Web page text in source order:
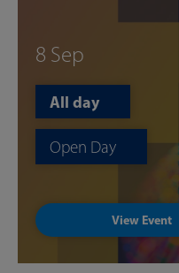
8 Sep
All day
Open Day
View Event